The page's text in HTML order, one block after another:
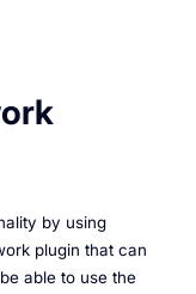
by using
plugin that can
able to use the